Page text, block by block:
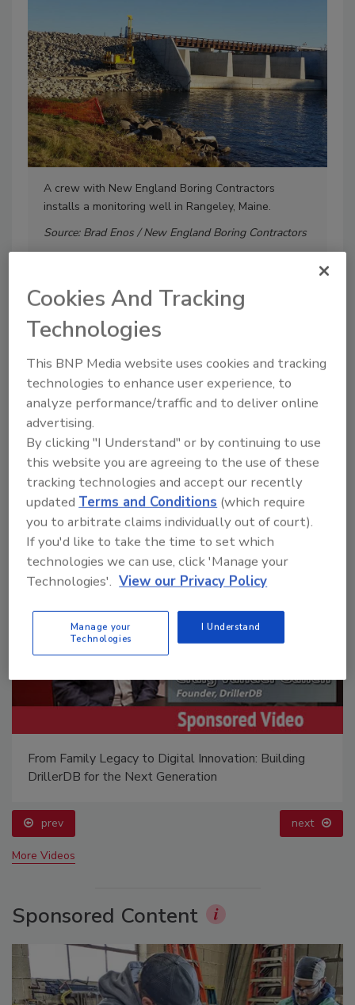
A crew with New England Boring Contractors
installs a monitoring well in Rangeley, Maine.
Source: Brad Enos / New England Boring Contractors
More Image Galleries
Manage My Account
From Family Legacy to Digital Innovation: Building
DrillerDB for the Next Generation
prev next
More Videos
Sponsored Content
Cookies And Tracking
Technologies
This BNP Media website uses cookies and tracking
technologies to enhance user experience, to
analyze performance/traffic and to deliver online
advertising.
By clicking "I Understand" or by continuing to use
this website you are agreeing to the use of these
tracking technologies and accept our recently
updatedTerms and Conditions (which require
you to arbitrate claims individually out of court).
If you'd like to take the time to set which
technologies we can use, click 'Manage your
Technologies'. View our Privacy Policy
Manage your
Technologies
I Understand